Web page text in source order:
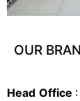
OUR
Head Office